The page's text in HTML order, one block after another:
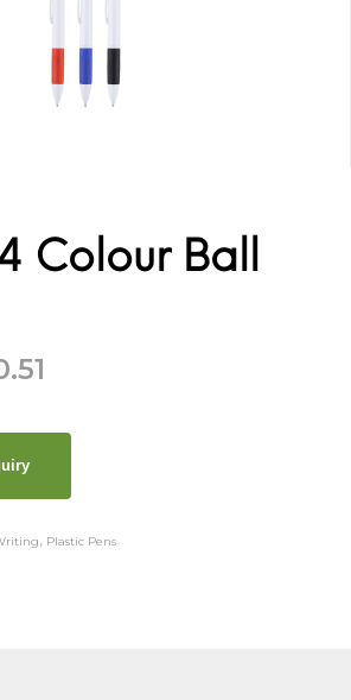
Colour Ball
, Plastic Pens